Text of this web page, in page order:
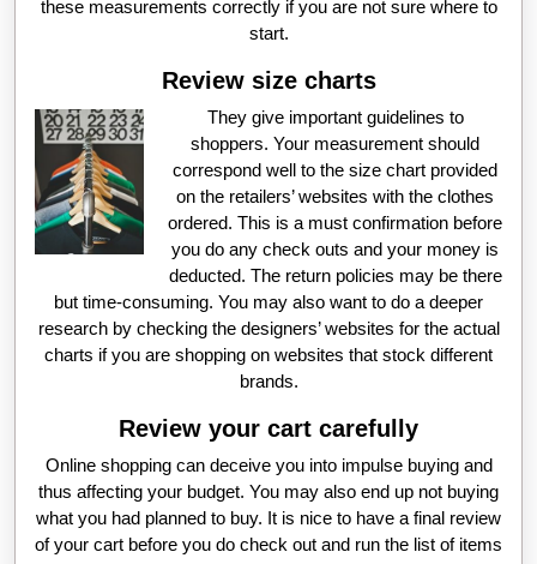
these measurements correctly if you are not sure where to
start.
Review size charts
They give important guidelines to
shoppers. Your measurement should
correspond well to the size chart provided
on the retailers’ websites with the clothes
ordered. This is a must confirmation before
you do any check outs and your money is
deducted. The return policies may be there
but time-consuming. You may also want to do a deeper
research by checking the designers’ websites for the actual
charts if you are shopping on websites that stock different
brands.
Review your cart carefully
Online shopping can deceive you into impulse buying and
thus affecting your budget. You may also end up not buying
what you had planned to buy. It is nice to have a final review
of your cart before you do check out and run the list of items